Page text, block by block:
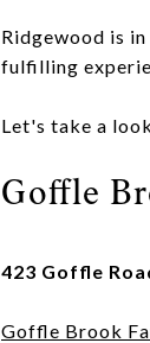
Ridgewood is
fulfilling
Let's take a
Goffle
423 Goffle
Goffle Brook